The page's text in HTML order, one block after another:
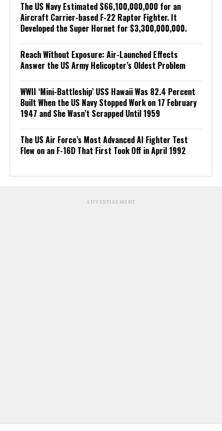
The US Navy Estimated $66,100,000,000 for an
Aircraft Carrier-based F-22 Raptor Fighter. It
Developed the Super Hornet for $3,300,000,000.
Reach Without Exposure: Air-Launched Effects
Answer the US Army Helicopter’s Oldest Problem
WWII ‘Mini-Battleship’ USS Hawaii Was 82.4 Percent
Built When the US Navy Stopped Work on 17 February
1947 and She Wasn’t Scrapped Until 1959
The US Air Force’s Most Advanced AI Fighter Test
Flew on an F-16D That First Took Off in April 1992
ADVERTISEMENT